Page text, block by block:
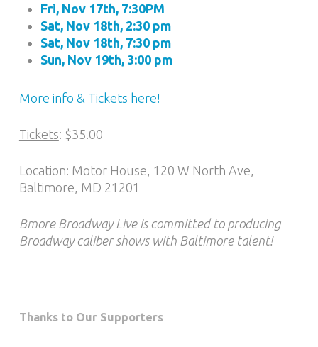
Fri, Nov 17th, 7:30PM
Sat, Nov 18th, 2:30 pm
Sat, Nov 18th, 7:30 pm
Sun, Nov 19th, 3:00 pm
More info & Tickets here!
Tickets: $35.00
Location: Motor House, 120 W North Ave,
Baltimore, MD 21201
Bmore Broadway Live is committed to producing
Broadway caliber shows with Baltimore talent!
Thanks to Our Supporters